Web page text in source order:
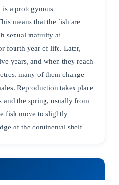
is a protogynous
means that the fish are
sexual maturity at
fourth year of life. Later,
years, and when they reach
many of them change
Reproduction takes place
and the spring, usually from
fish move to slightly
of the continental shelf.